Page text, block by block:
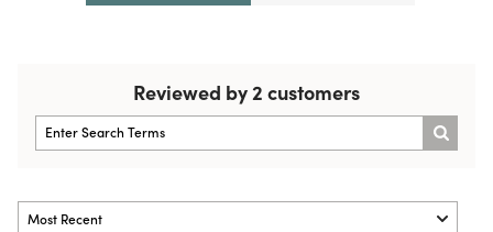
Reviewed by 2 customers